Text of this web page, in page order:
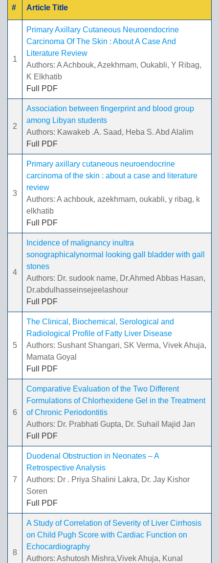
# Article Title
1
Primary Axillary Cutaneous Neuroendocrine
Carcinoma Of The Skin : About A Case And
Literature Review
Authors: A Achbouk, Azekhmam, Oukabli, Y Ribag,
K Elkhatib
Full PDF
2
Association between fingerprint and blood group
among Libyan students
Authors: Kawakeb .A. Saad, Heba S. Abd Alalim
Full PDF
3
Primary axillary cutaneous neuroendocrine
carcinoma of the skin : about a case and literature
review
Authors: A achbouk, azekhmam, oukabli, y ribag, k
elkhatib
Full PDF
4
Incidence of malignancy inultra
sonographicalynormal looking gall bladder with gall
stones
Authors: Dr. sudook name, Dr.Ahmed Abbas Hasan,
Dr.abdulhasseinsejeelashour
Full PDF
5
The Clinical, Biochemical, Serological and
Radiological Profile of Fatty Liver Disease
Authors: Sushant Shangari, SK Verma, Vivek Ahuja,
Mamata Goyal
Full PDF
6
Comparative Evaluation of the Two Different
Formulations of Chlorhexidene Gel in the Treatment
of Chronic Periodontitis
Authors: Dr. Prabhati Gupta, Dr. Suhail Majid Jan
Full PDF
7
Duodenal Obstruction in Neonates – A
Retrospective Analysis
Authors: Dr . Priya Shalini Lakra, Dr. Jay Kishor
Soren
Full PDF
8
A Study of Correlation of Severity of Liver Cirrhosis
on Child Pugh Score with Cardiac Function on
Echocardiography
Authors: Ashutosh Mishra,Vivek Ahuja, Kunal